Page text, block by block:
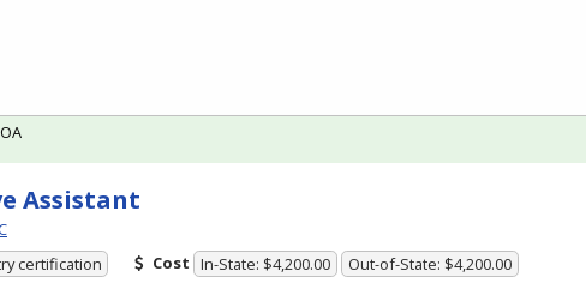
Assistant
certification Cost In-State: $4,200.00 Out-of-State: $4,200.00